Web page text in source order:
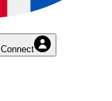
Connect